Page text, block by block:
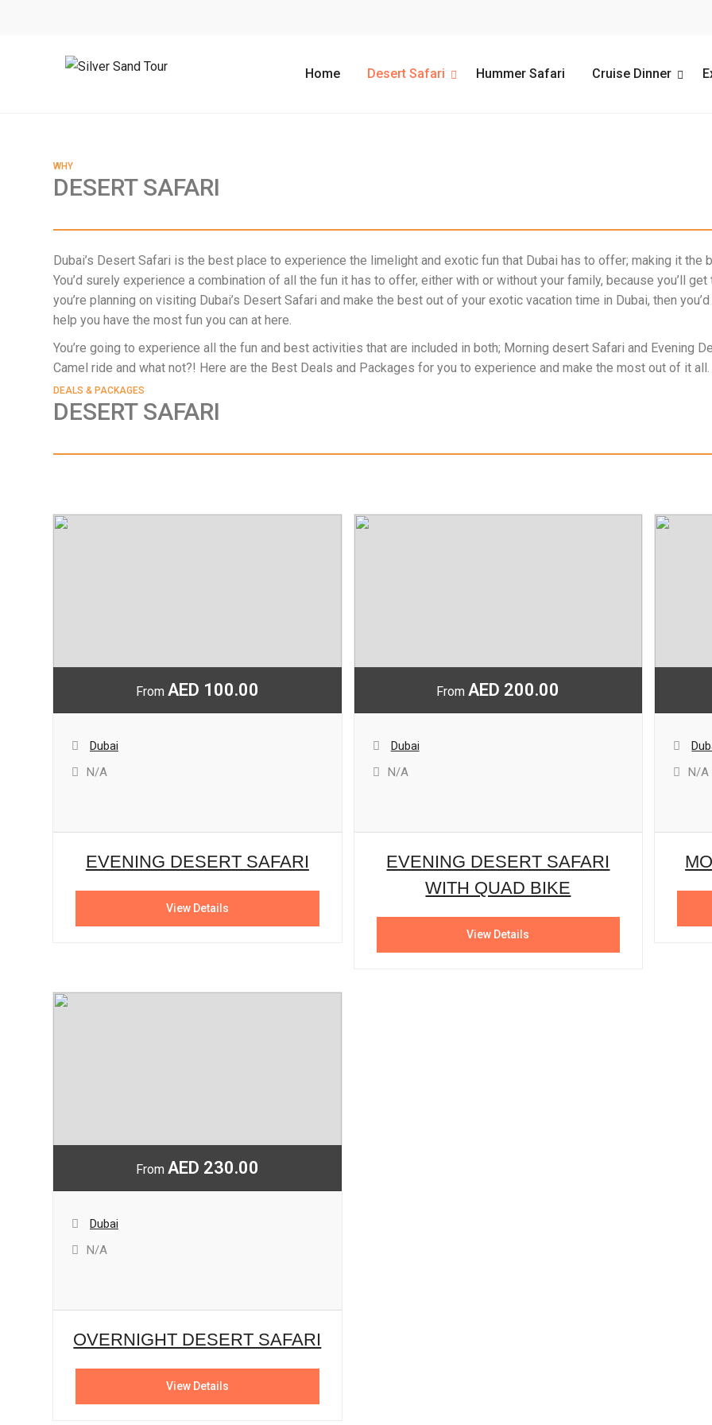
Home Desert Safari Hummer Safari Cruise Dinner
WHY
DESERT SAFARI
Dubai’s Desert Safari is the best place to experience the limelight and exotic fun that Dubai has to offer; making it
You’d surely experience a combination of all the fun it has to offer, either with or without your family, because you’ll
you’re planning on visiting Dubai’s Desert Safari and make the best out of your exotic vacation time in Dubai, then
help you have the most fun you can at here.
You’re going to experience all the fun and best activities that are included in both; Morning desert Safari and Evening
Camel ride and what not?! Here are the Best Deals and Packages for you to experience and make the most out of it all.
DEALS & PACKAGES
DESERT SAFARI
From AED 100.00
Dubai
N/A
EVENING DESERT SAFARI
View Details
FromAED 200.00
Dubai
N/A
EVENING DESERT SAFARI
WITH QUAD BIKE
View Details
N/A
From AED 230.00
Dubai
N/A
OVERNIGHT DESERT SAFARI
View Details